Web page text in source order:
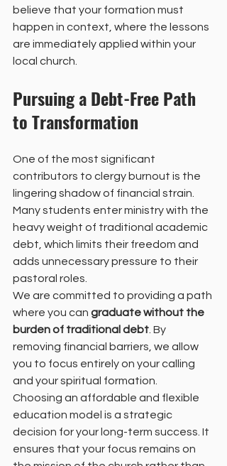
believe that your formation must
happen in context, where the lessons
are immediately applied within your
local church.
Pursuing a Debt-Free Path
to Transformation
One of the most significant
contributors to clergy burnout is the
lingering shadow of financial strain.
Many students enter ministry with the
heavy weight of traditional academic
debt, which limits their freedom and
adds unnecessary pressure to their
pastoral roles.
We are committed to providing a path
where you can graduate without the
burden of traditional debt. By
removing financial barriers, we allow
you to focus entirely on your calling
and your spiritual formation.
Choosing an affordable and flexible
education model is a strategic
decision for your long-term success. It
ensures that your focus remains on